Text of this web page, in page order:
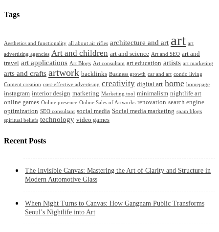
Tags
Aesthetics and functionality all about air rifles architecture and art art art
advertising agencies Art and children art and science Art and SEO art and
travel art applications Art Blogs Art consultant art education artists art marketing
arts and crafts artwork backlinks Business growth car and art condo living
Content creation cost-effective advertising creativity digital art home homepage
instagram interior design marketing Marketing tool minimalism nightlife art
online games Online presence Online Sales of Artworks renovation search engine
optimization SEO consultant social media Social media marketing spam blogs
spiritual beliefs technology video games
Recent Posts
The Invisible Canvas: Mastering the Art of Clarity and Structure in
Modern Automotive Glass
When Night Turns to Canvas: How Gangnam Public Transforms
Seoul’s Nightlife into Art